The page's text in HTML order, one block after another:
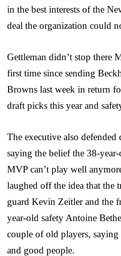
in the best interests of the
deal the organization could
Gettleman didn’t stop there
first time since sending
Browns last week in return
draft picks this year and
The executive also
saying the belief the 38-
MVP can’t play well
laughed off the idea that the
guard Kevin Zeitler and the
year-old safety Antoine
couple of old players,
and good people.